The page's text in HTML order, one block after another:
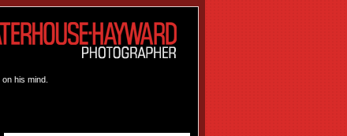
his mind.